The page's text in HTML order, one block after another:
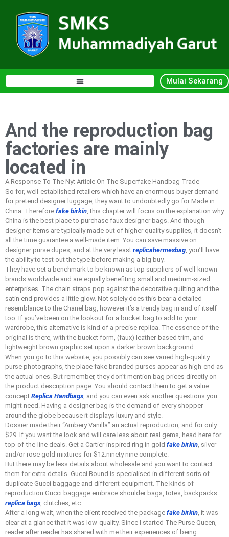
Mulai Sekarang
And the reproduction bag
factories are mainly
located in
A Response To The Nyt Article On The Superfake Handbag Trade
So for, well-established retailers which have an enormous buyer demand
for pretend designer luggage, they want to undoubtedly go for Made in
China. Therefore fake birkin, this chapter will focus on the explanation why
China is the best place to purchase faux designer bags. And though
designer items are typically made out of higher quality supplies, it doesn’t
all the time guarantee a well-made item. You can save massive on
designer purse dupes, and at the very least replicahermesbag, you’ll have
the ability to test out the type before making a big buy.
They have set a benchmark to be known as top suppliers of well-known
brands worldwide and are equally benefiting small and medium-sized
enterprises. The chain straps pop against the decorative quilting and the
satin end provides a little glow. Not solely does this bear a detailed
resemblance to the Chanel bag, however it’s a trendy bag in and of itself
too. If you’ve been on the lookout for a bucket bag to add to your
wardrobe, this alternative is kind of a precise replica. The essence of the
original is there, with the bucket form, (faux) leather-based trim, and
lightweight brown graphic set upon a darker brown background.
When you go to this website, you possibly can see varied high-quality
purse photographs, the place fake branded purses appear as high-end as
the actual ones. But remember, they don’t mention bag prices directly on
the product description page. You should contact them to get a value
concept Replica Handbags, and you can even ask another questions you
might need. Having a designer bag is the demand of every shopper
around the globe because it displays luxury and style.
Dossier made their “Ambery Vanilla” an actual reproduction, and for only
$29. If you want the look and will care less about real gems, head here for
top-of-the-line deals. Get a Cartier-inspired ring in gold fake birkin, silver
and/or rose gold mixtures for $12.ninety nine complete.
But there may be less details about wholesale and you want to contact
them for extra details. Gucci Bound is specialised in different sorts of
duplicate Gucci baggage and different equipment. The kinds of
reproduction Gucci baggage embrace shoulder bags, totes, backpacks
replica bags, clutches, etc.
After a long wait, when the client received the package fake birkin, it was
clear at a glance that it was low-quality. Since I started The Purse Queen,
reader after reader has shared with me their experiences of being